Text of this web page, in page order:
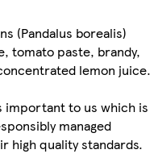
(Pandalus borealis)
tomato paste, brandy,
lemon juice.
important to us which is
managed
high quality standards.